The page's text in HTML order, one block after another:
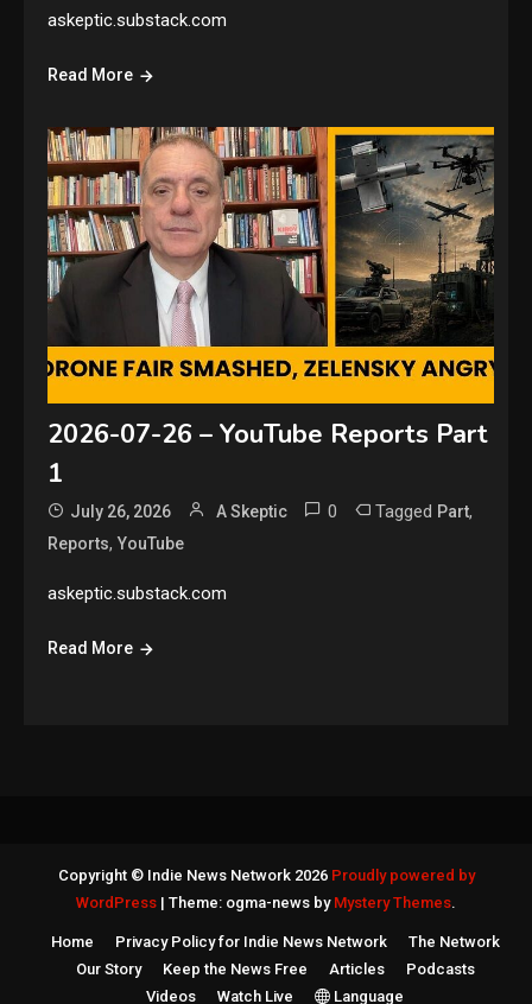
askeptic.substack.com
Read More
2026-07-26 – YouTube Reports Part
1
July 26, 2026 A Skeptic 0 Tagged Part,
Reports,YouTube
askeptic.substack.com
Read More
Copyright © Indie News Network 2026 Proudly powered by
WordPress | Theme: ogma-news by Mystery Themes.
Home Privacy Policy for Indie News Network
The Network
Our Story
Keep the News Free Articles
Podcasts
Videos
Watch Live Language